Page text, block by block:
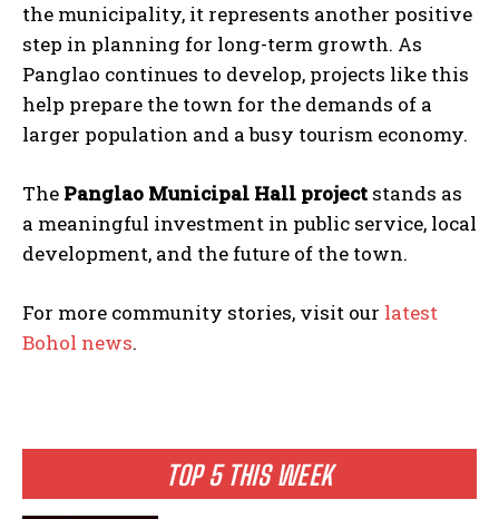
TOP 5 THIS WEEK
the municipality, it represents another positive
step in planning for long-term growth. As
Panglao continues to develop, projects like this
help prepare the town for the demands of a
larger population and a busy tourism economy.
The Panglao Municipal Hall project stands as
a meaningful investment in public service, local
development, and the future of the town.
For more community stories, visit our latest
Bohol news.